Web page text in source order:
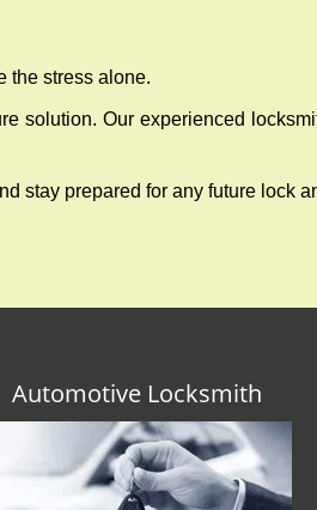
the stress alone.
solution. Our experienced
stay prepared for any future lock
Automotive Locksmith